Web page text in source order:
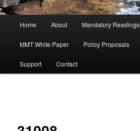
Skip to primary content
Home About Mandatory Readings
MMT White Paper Policy Proposals
Support Contact